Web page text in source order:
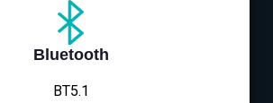
Bluetooth
BT5.1